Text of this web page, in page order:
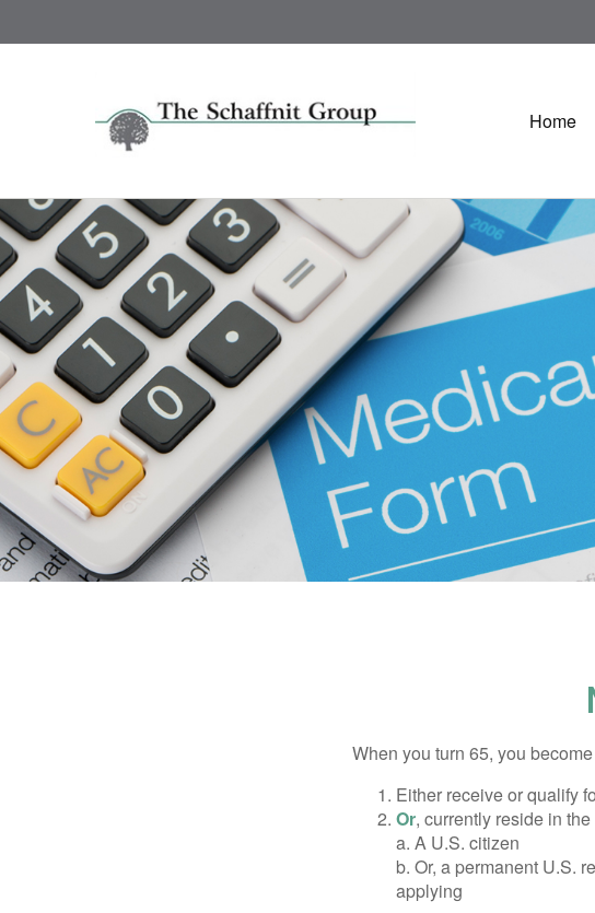
Home
When you turn 65, you
Either receive or qualify
Or, currently reside in
a. A U.S. citizen
b. Or, a permanent U.S.
applying